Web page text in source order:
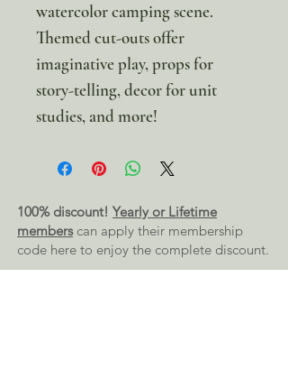
watercolor camping scene.
Themed cut-outs offer
imaginative play, props for
story-telling, decor for unit
studies, and more!
100% discount! Yearly or Lifetime
memberscan apply their membership
code here to enjoy the complete discount.